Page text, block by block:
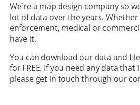
We're a map design company so
lot of data over the years.
enforcement, medical or
have it.
You can download our data and
for FREE. If you need any data
please get in touch through our